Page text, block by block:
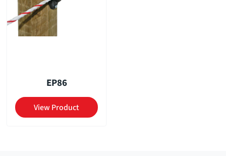
EP86
View Product